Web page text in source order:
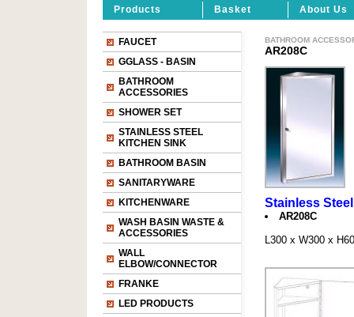
Products Basket About Us
FAUCET
GGLASS - BASIN
BATHROOM
ACCESSORIES
SHOWER SET
STAINLESS STEEL
KITCHEN SINK
BATHROOM BASIN
SANITARYWARE
KITCHENWARE
WASH BASIN WASTE &
ACCESSORIES
WALL
ELBOW/CONNECTOR
FRANKE
LED PRODUCTS
BATHROOM
AR208C
Stainless
AR208C
L300 x W300 x